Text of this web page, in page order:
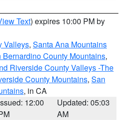
Text) expires 10:00 PM by
Valleys, Santa Ana Mountains
Bernardino County Mountains,
Riverside County Valleys -The
County Mountains, San
, in CA
12:00
Updated: 05:03
AM